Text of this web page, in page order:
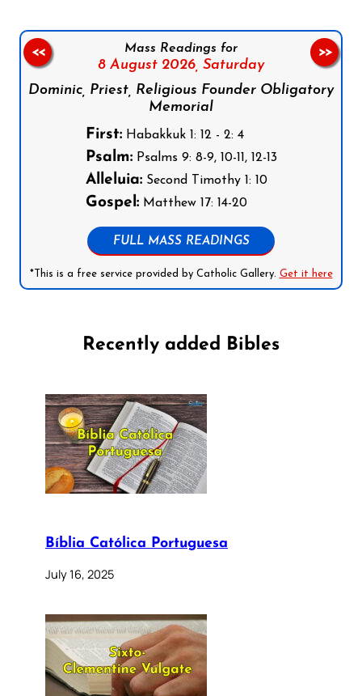
Mass Readings for
8 August 2026, Saturday
Dominic, Priest, Religious Founder Obligatory
Memorial
First:Habakkuk 1: 12 - 2: 4
Psalm:Psalms 9: 8-9, 10-11, 12-13
Alleluia:Second Timothy 1: 10
Gospel:Matthew 17: 14-20
FULL MASS READINGS
*This is a free service provided by Catholic Gallery. Get it here
<< >>
Recently added Bibles
Bíblia Católica Portuguesa
July 16, 2025